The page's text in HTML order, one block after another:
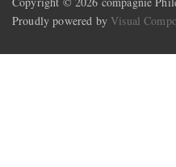
Proudly powered by Visual